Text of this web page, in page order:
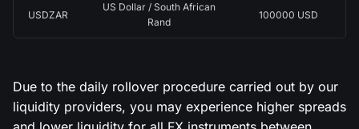
USDZAR
US Dollar / South African
Rand
100000 USD
Due to the daily rollover procedure carried out by our
liquidity providers, you may experience higher spreads